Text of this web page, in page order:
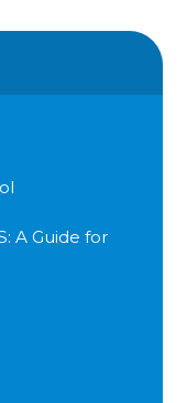
A Guide for